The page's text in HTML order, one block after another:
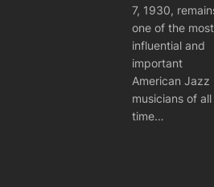
7, 1930,
one of the most
influential and
important
American Jazz
musicians of all
time…